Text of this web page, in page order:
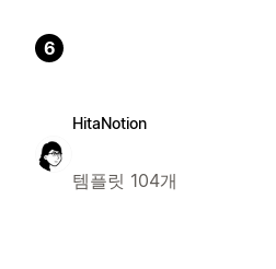
6
HitaNotion
템플릿 104개